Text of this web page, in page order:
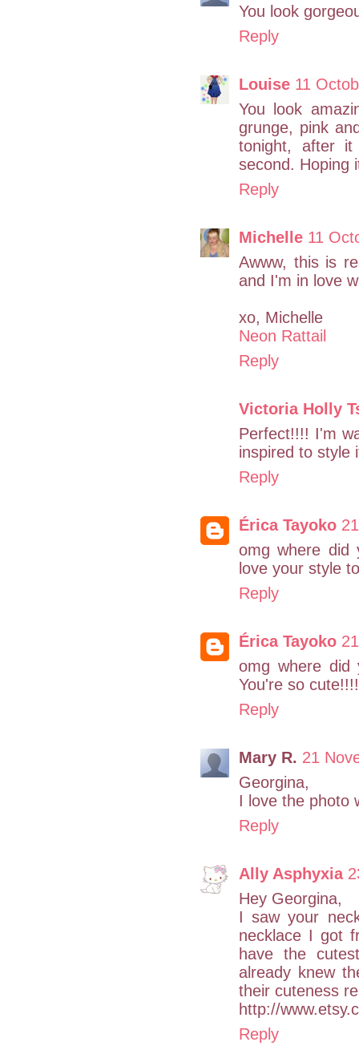
You look
Reply
Louise 11
You look
grunge, pink
tonight, after
second. Hoping
Reply
Michelle 11
Awww, this is
and I'm in love
xo, Michelle
Neon Rattail
Reply
Victoria Holly
Perfect!!!! I'm
inspired to style
Reply
Érica Tayoko
omg where did
love your style
Reply
Érica Tayoko
omg where did
You're so
Reply
Mary R. 21
Georgina,
I love the photo
Reply
Ally Asphyxia
Hey Georgina,
I saw your
necklace I got
have the
already knew
their cuteness
http://
Reply